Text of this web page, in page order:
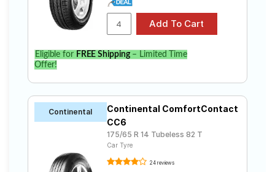
Eligible for FREE Shipping– Limited Time
Offer!
Continental
Continental ComfortContact
CC6
175/65 R 14 Tubeless 82 T
Car Tyre
24 reviews